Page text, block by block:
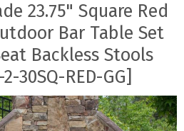
23.75" Square Red
Bar Table Set
Backless Stools
30SQ-RED-GG]